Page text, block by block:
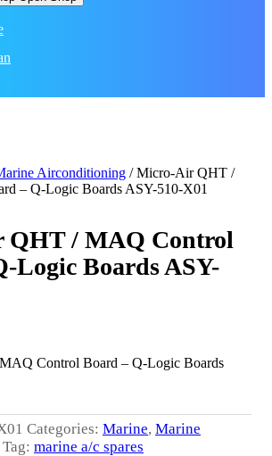
Airconditioning / Micro-Air QHT /
– Q-Logic Boards ASY-510-X01
QHT / MAQ Control
Logic Boards ASY-
Control Board – Q-Logic Boards
Categories: Marine, Marine
Tag: marine a/c spares